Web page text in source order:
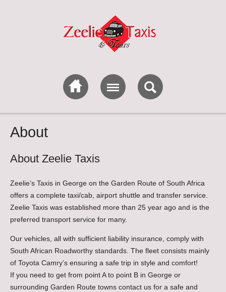
About
About Zeelie Taxis
Zeelie’s Taxis in George on the Garden Route of South Africa
offers a complete taxi/cab, airport shuttle and transfer service.
Zeelie Taxis was established more than 25 year ago and is the
preferred transport service for many.
Our vehicles, all with sufficient liability insurance, comply with
South African Roadworthy standards. The fleet consists mainly
of Toyota Camry’s ensuring a safe trip in style and comfort!
If you need to get from point A to point B in George or
surrounding Garden Route towns contact us for a safe and